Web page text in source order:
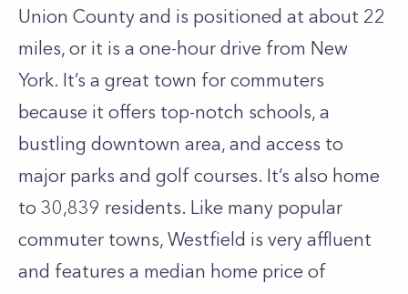
Union County and is positioned at about 22
miles, or it is a one-hour drive from New
York. It’s a great town for commuters
because it offers top-notch schools, a
bustling downtown area, and access to
major parks and golf courses. It’s also home
to 30,839 residents. Like many popular
commuter towns, Westfield is very affluent
and features a median home price of